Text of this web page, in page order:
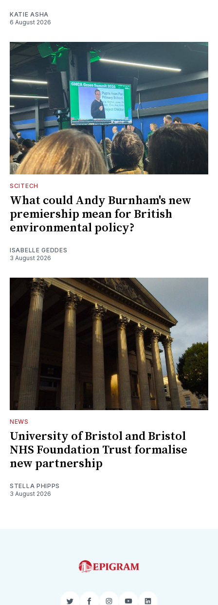
KATIE ASHA
6 August 2026
SCITECH
What could Andy Burnham's new
premiership mean for British
environmental policy?
ISABELLE GEDDES
3 August 2026
NEWS
University of Bristol and Bristol
NHS Foundation Trust formalise
new partnership
STELLA PHIPPS
3 August 2026